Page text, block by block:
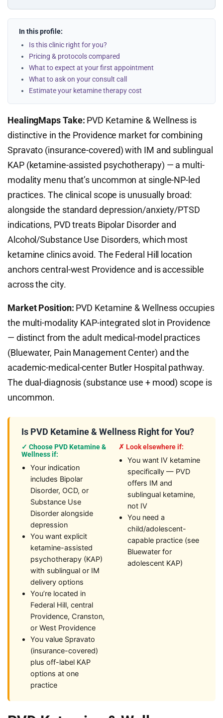
In this profile:
Is this clinic right for you?
Pricing & protocols compared
What to expect at your first appointment
What to ask on your consult call
Estimate your ketamine therapy cost
HealingMaps Take: PVD Ketamine & Wellness is
distinctive in the Providence market for combining
Spravato (insurance-covered) with IM and sublingual
KAP (ketamine-assisted psychotherapy) — a multi-
modality menu that’s uncommon at single-NP-led
practices. The clinical scope is unusually broad:
alongside the standard depression/anxiety/PTSD
indications, PVD treats Bipolar Disorder and
Alcohol/Substance Use Disorders, which most
ketamine clinics avoid. The Federal Hill location
anchors central-west Providence and is accessible
across the city.
Market Position: PVD Ketamine & Wellness occupies
the multi-modality KAP-integrated slot in Providence
— distinct from the adult medical-model practices
(Bluewater, Pain Management Center) and the
academic-medical-center Butler Hospital pathway.
The dual-diagnosis (substance use + mood) scope is
uncommon.
Is PVD Ketamine & Wellness Right for You?
✓ Choose PVD Ketamine &
Wellness if:
Your indication
includes Bipolar
Disorder, OCD, or
Substance Use
Disorder alongside
depression
You want explicit
ketamine-assisted
psychotherapy (KAP)
with sublingual or IM
delivery options
You’re located in
Federal Hill, central
Providence, Cranston,
or West Providence
You value Spravato
(insurance-covered)
plus off-label KAP
options at one
practice
✗ Look elsewhere if:
You want IV ketamine
specifically — PVD
offers IM and
sublingual ketamine,
not IV
You need a
child/adolescent-
capable practice (see
Bluewater for
adolescent KAP)